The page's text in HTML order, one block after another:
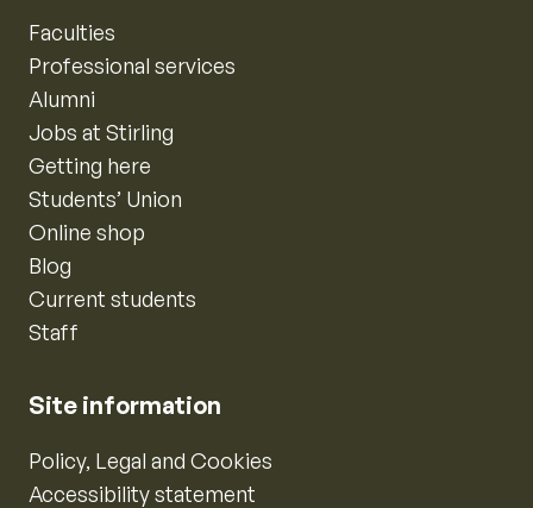
Faculties
Professional services
Alumni
Jobs at Stirling
Getting here
Students’ Union
Online shop
Blog
Current students
Staff
Site information
Policy, Legal and Cookies
Accessibility statement